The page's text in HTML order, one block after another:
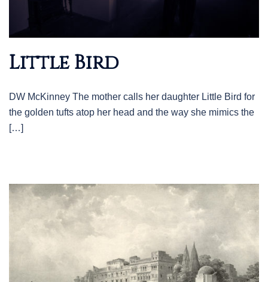
Little Bird
DW McKinney The mother calls her daughter Little Bird for
the golden tufts atop her head and the way she mimics the
[…]